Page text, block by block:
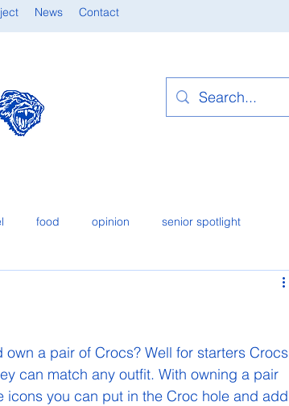
News Contact
food opinion senior spotlight
a pair of Crocs? Well for starters Crocs
can match any outfit. With owning a pair
you can put in the Croc hole and add